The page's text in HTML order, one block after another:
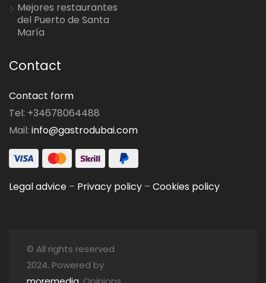
Mejores restaurantes
del Puerto de Santa
María
Contact
Contact form
Tel: +34678064488
Mail: info@gastrodubai.com
Legal advice – Privacy policy – Cookies policy
© All rights reserved
2024. Powered by